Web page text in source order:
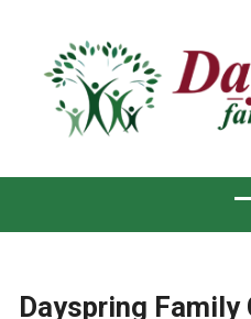
Dayspring Family